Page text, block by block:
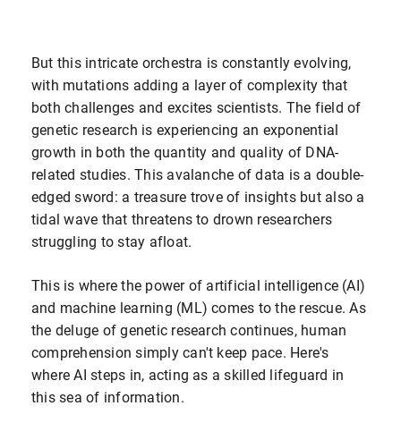
But this intricate orchestra is constantly evolving,
with mutations adding a layer of complexity that
both challenges and excites scientists. The field of
genetic research is experiencing an exponential
growth in both the quantity and quality of DNA-
related studies. This avalanche of data is a double-
edged sword: a treasure trove of insights but also a
tidal wave that threatens to drown researchers
struggling to stay afloat.
This is where the power of artificial intelligence (AI)
and machine learning (ML) comes to the rescue. As
the deluge of genetic research continues, human
comprehension simply can't keep pace. Here's
where AI steps in, acting as a skilled lifeguard in
this sea of information.